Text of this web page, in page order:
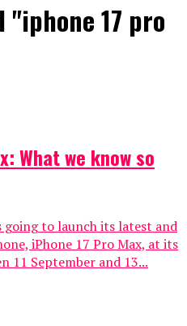
17 pro
What we know so
going to launch its latest and
iPhone 17 Pro Max, at its
11 September and 13...